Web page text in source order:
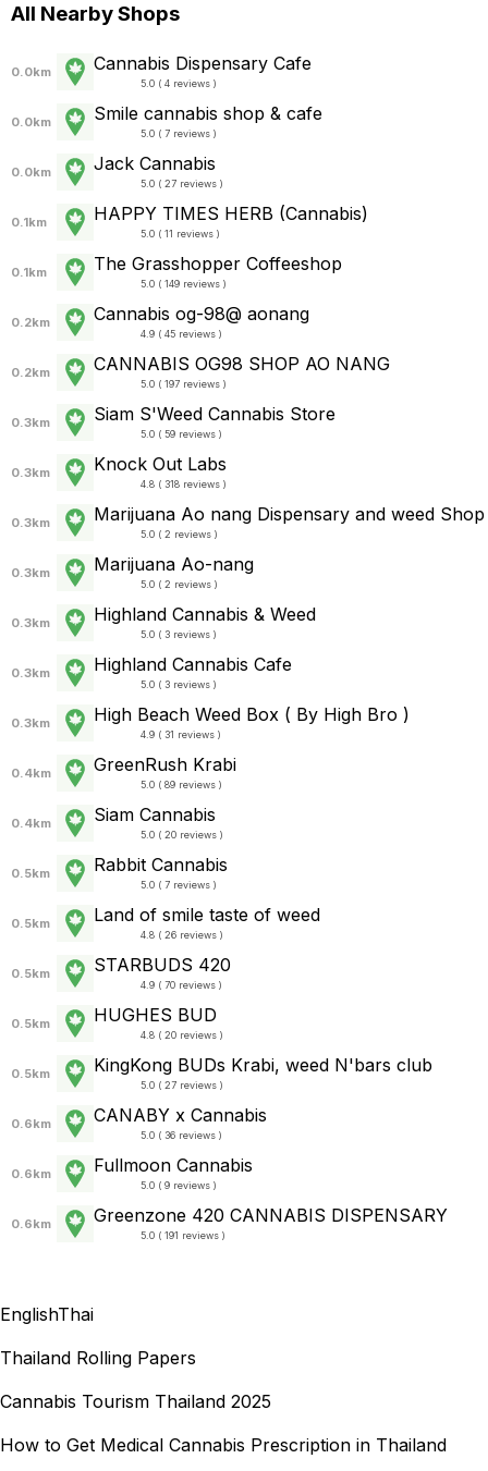
All Nearby Shops
0.0km Cannabis Dispensary Cafe
5.0 ( 4 reviews )
0.0km Smile cannabis shop & cafe
5.0 ( 7 reviews )
0.0km Jack Cannabis
5.0 ( 27 reviews )
0.1km HAPPY TIMES HERB (Cannabis)
5.0 ( 11 reviews )
0.1km The Grasshopper Coffeeshop
5.0 ( 149 reviews )
0.2km Cannabis og-98@ aonang
4.9 ( 45 reviews )
0.2km CANNABIS OG98 SHOP AO NANG
5.0 ( 197 reviews )
0.3km Siam S'Weed Cannabis Store
5.0 ( 59 reviews )
0.3km Knock Out Labs
4.8 ( 318 reviews )
0.3km Marijuana Ao nang Dispensary and weed Shop
5.0 ( 2 reviews )
0.3km Marijuana Ao-nang
5.0 ( 2 reviews )
0.3km Highland Cannabis & Weed
5.0 ( 3 reviews )
0.3km Highland Cannabis Cafe
5.0 ( 3 reviews )
0.3km High Beach Weed Box ( By High Bro )
4.9 ( 31 reviews )
0.4km GreenRush Krabi
5.0 ( 89 reviews )
0.4km Siam Cannabis
5.0 ( 20 reviews )
0.5km Rabbit Cannabis
5.0 ( 7 reviews )
0.5km Land of smile taste of weed
4.8 ( 26 reviews )
0.5km STARBUDS 420
4.9 ( 70 reviews )
0.5km HUGHES BUD
4.8 ( 20 reviews )
0.5km KingKong BUDs Krabi, weed N'bars club
5.0 ( 27 reviews )
0.6km CANABY x Cannabis
5.0 ( 36 reviews )
0.6km Fullmoon Cannabis
5.0 ( 9 reviews )
0.6km Greenzone 420 CANNABIS DISPENSARY
5.0 ( 191 reviews )
EnglishThai
Thailand Rolling Papers
Cannabis Tourism Thailand 2025
How to Get Medical Cannabis Prescription in Thailand